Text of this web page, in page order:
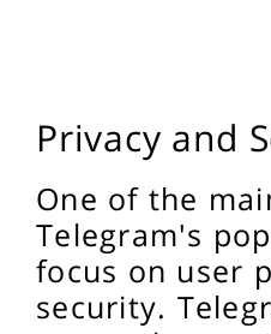
Privacy and
One of the
Telegram's
focus on user
security.